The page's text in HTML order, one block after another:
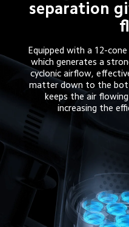
separation
Equipped with a 12-
which generates a
cyclonic airflow,
matter down to the
keeps the air
increasing the